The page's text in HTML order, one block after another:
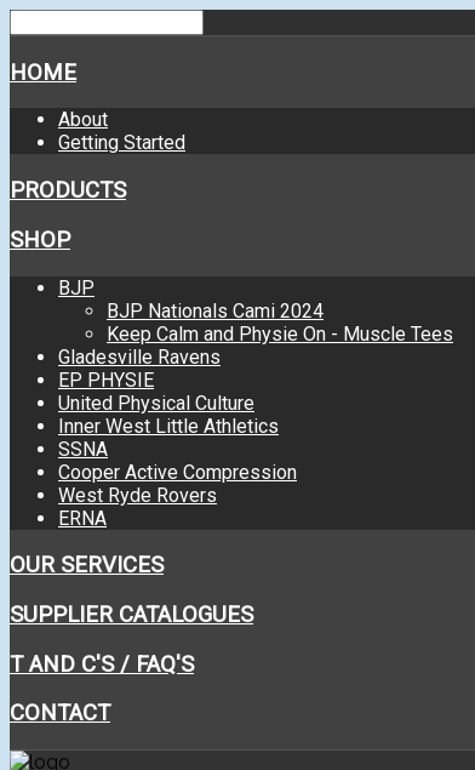
HOME
About
Getting Started
PRODUCTS
SHOP
BJP
BJP Nationals Cami 2024
Keep Calm and Physie On - Muscle Tees
Gladesville Ravens
EP PHYSIE
United Physical Culture
Inner West Little Athletics
SSNA
Cooper Active Compression
West Ryde Rovers
ERNA
OUR SERVICES
SUPPLIER CATALOGUES
T AND C'S / FAQ'S
CONTACT